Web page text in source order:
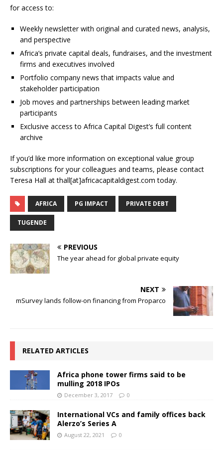
for access to:
Weekly newsletter with original and curated news, analysis,
and perspective
Africa’s private capital deals, fundraises, and the investment
firms and executives involved
Portfolio company news that impacts value and
stakeholder participation
Job moves and partnerships between leading market
participants
Exclusive access to Africa Capital Digest’s full content
archive
If you’d like more information on exceptional value group
subscriptions for your colleagues and teams, please contact
Teresa Hall at thall[at]africacapitaldigest.com today.
AFRICA PG IMPACT PRIVATE DEBT
TUGENDE
PREVIOUS
The year ahead for global private equity
NEXT
mSurvey lands follow-on financing from Proparco
RELATED ARTICLES
Africa phone tower firms said to be
mulling 2018 IPOs
December 3, 2017 0
International VCs and family offices back
Alerzo’s Series A
August 22, 2021 0